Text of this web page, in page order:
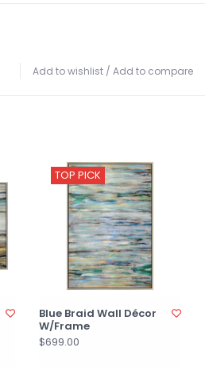
Add to wishlist / Add to compare
TOP PICK
Blue Braid Wall Décor
W/Frame
$699.00